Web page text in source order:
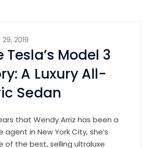
2019
Tesla’s Model 3
A Luxury All-
Sedan
that Wendy Arriz has been a
in New York City, she’s
of the best, selling ultraluxe